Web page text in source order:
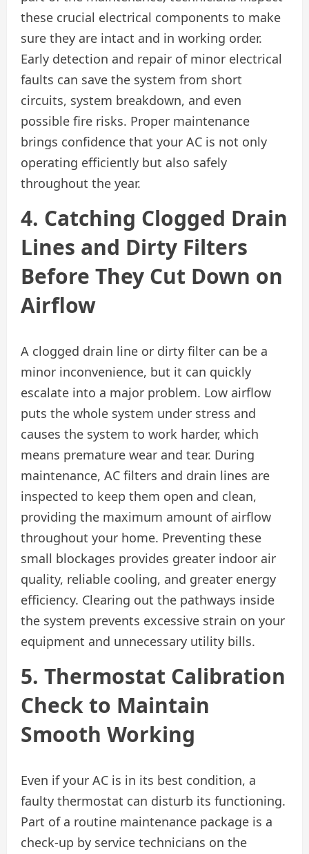
these crucial electrical components to make
sure they are intact and in working order.
Early detection and repair of minor electrical
faults can save the system from short
circuits, system breakdown, and even
possible fire risks. Proper maintenance
brings confidence that your AC is not only
operating efficiently but also safely
throughout the year.
4. Catching Clogged Drain
Lines and Dirty Filters
Before They Cut Down on
Airflow
A clogged drain line or dirty filter can be a
minor inconvenience, but it can quickly
escalate into a major problem. Low airflow
puts the whole system under stress and
causes the system to work harder, which
means premature wear and tear. During
maintenance, AC filters and drain lines are
inspected to keep them open and clean,
providing the maximum amount of airflow
throughout your home. Preventing these
small blockages provides greater indoor air
quality, reliable cooling, and greater energy
efficiency. Clearing out the pathways inside
the system prevents excessive strain on your
equipment and unnecessary utility bills.
5. Thermostat Calibration
Check to Maintain
Smooth Working
Even if your AC is in its best condition, a
faulty thermostat can disturb its functioning.
Part of a routine maintenance package is a
check-up by service technicians on the